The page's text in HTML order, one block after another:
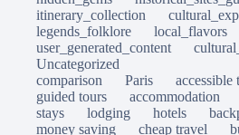
itinerary_collection
legends_folklore
local_flavors
user_generated_content
Uncategorized
comparison
Paris
accessible
guided tours
accommodation
stays
lodging hotels
money saving
cheap travel